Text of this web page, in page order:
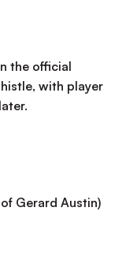
the official
with player
Gerard Austin)